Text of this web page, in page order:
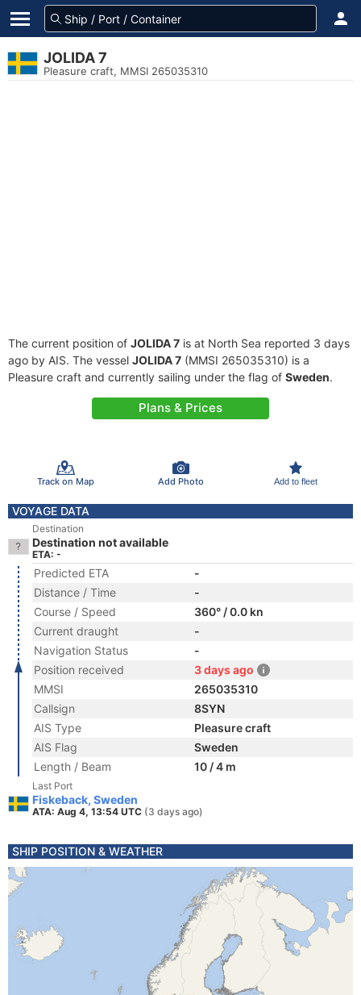
JOLIDA 7
Pleasure craft, MMSI 265035310
The current position of JOLIDA 7 is at North Sea reported 3 days
ago by AIS. The vessel JOLIDA 7 (MMSI 265035310) is a
Pleasure craft and currently sailing under the flag of Sweden.
Plans & Prices
Track on Map Add Photo Add to fleet
VOYAGE DATA
Destination
Destination not available
ETA: -
Predicted ETA
-
Distance / Time
-
Course / Speed
360° / 0.0 kn
Current draught
-
Navigation Status
-
Position received
3 days ago
MMSI
265035310
Callsign
8SYN
AIS Type
Pleasure craft
AIS Flag
Sweden
Length / Beam
10 / 4 m
Last Port
Fiskeback, Sweden
ATA: Aug 4, 13:54 UTC (3 days ago)
SHIP POSITION & WEATHER